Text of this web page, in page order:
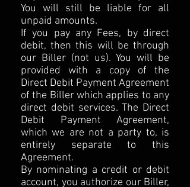
You will still be liable for all
unpaid amounts.
If you pay any Fees, by direct
debit, then this will be through
our Biller (not us). You will be
provided with a copy of the
Direct Debit Payment Agreement
of the Biller which applies to any
direct debit services. The Direct
Debit Payment Agreement,
which we are not a party to, is
entirely separate to this
Agreement.
By nominating a credit or debit
account, you authorize our Biller,